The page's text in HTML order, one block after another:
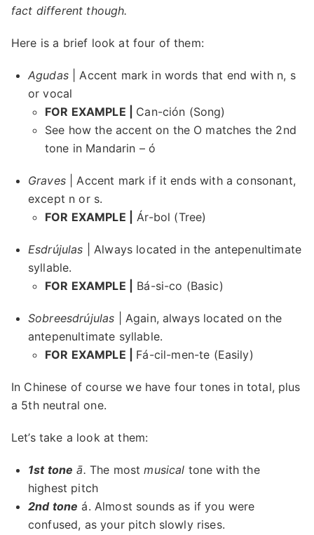
fact different though.
Here is a brief look at four of them:
Agudas| Accent mark in words that end with n, s
or vocal
FOR EXAMPLE | Can-ción (Song)
See how the accent on the O matches the 2nd
tone in Mandarin – ó
Graves| Accent mark if it ends with a consonant,
except n or s.
FOR EXAMPLE |
Ár-bol (Tree)
Esdrújulas | Always located in the antepenultimate
syllable.
FOR EXAMPLE |
Bá-si-co (Basic)
Sobreesdrújulas | Again, always located on the
antepenultimate syllable.
FOR EXAMPLE |
Fá-cil-men-te (Easily)
In Chinese of course we have four tones in total, plus
a 5th neutral one.
Let’s take a look at them:
1st tone ā. The most musical tone with the
highest pitch
2nd tone á. Almost sounds as if you were
confused, as your pitch slowly rises.